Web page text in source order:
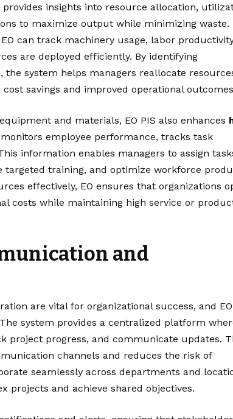
insights into resource allocation,
to maximize output while minimizing waste.
can track machinery usage, labor
are deployed efficiently. By identifying
the system helps managers reallocate
savings and improved operational
and materials, EO PIS also enhances
employee performance, tracks task
information enables managers to assign
targeted training, and optimize workforce
effectively, EO ensures that organizations
costs while maintaining high service or
and
are vital for organizational success, and EO
system provides a centralized platform
project progress, and communicate updates.
channels and reduces the risk of
seamlessly across departments and
projects and achieve shared objectives.